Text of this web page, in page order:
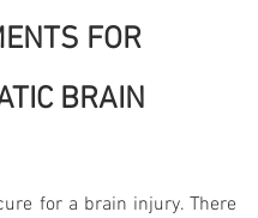
FOR
BRAIN
for a brain injury. There